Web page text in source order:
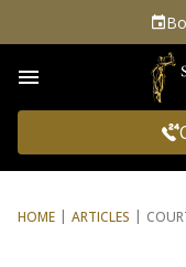
HOME ARTICLES